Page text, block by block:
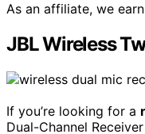
As an affiliate, we
JBL Wireless
If you’re looking for a
Dual-Channel